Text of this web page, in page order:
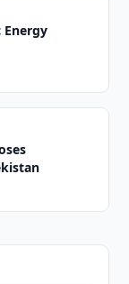
Energy